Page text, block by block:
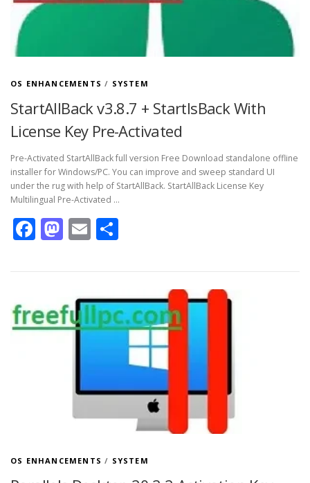
OS ENHANCEMENTS / SYSTEM
StartAllBack v3.8.7 + StartIsBack With
License Key Pre-Activated
Pre-Activated StartAllBack full version Free Download standalone offline
installer for Windows/PC. You can improve and sweep standard UI
under the rug with help of StartAllBack. StartAllBack License Key
Multilingual Pre-Activated …
Facebook
Mastodon
Email
OS ENHANCEMENTS / SYSTEM